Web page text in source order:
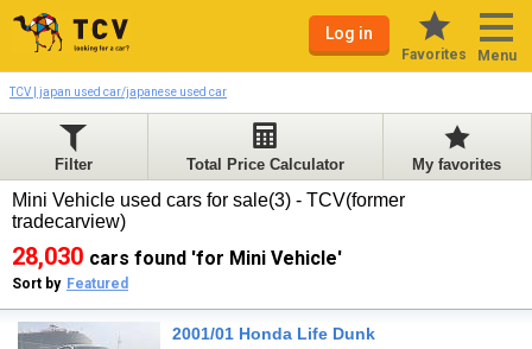
Log in
Favorites Menu
TCV | japan used car/japanese used car
Filter Total Price Calculator My favorites
Mini Vehicle used cars for sale(3) - TCV(former
tradecarview)
28,030 cars found 'for Mini Vehicle'
Sort by Featured
2001/01 Honda Life Dunk